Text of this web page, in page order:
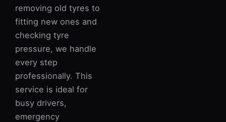
removing old tyres to
fitting new ones and
checking tyre
pressure, we handle
every step
professionally. This
service is ideal for
busy drivers,
emergency